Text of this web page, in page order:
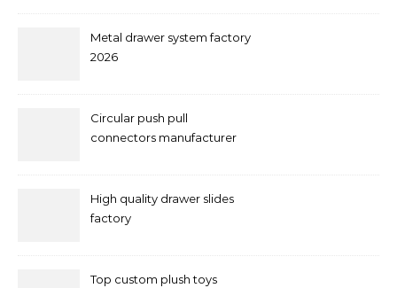
Metal drawer system factory
2026
Circular push pull
connectors manufacturer
High quality drawer slides
factory
Top custom plush toys